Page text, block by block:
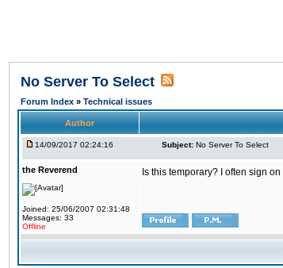
No Server To Select
Forum Index » Technical issues
Author
14/09/2017 02:24:16 Subject: No Server To Select
the Reverend
Joined: 25/06/2007 02:31:48
Messages: 33
Offline
Is this temporary? I often sign